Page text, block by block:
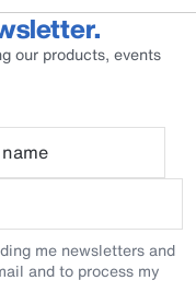
our products, events
me newsletters and
and to process my